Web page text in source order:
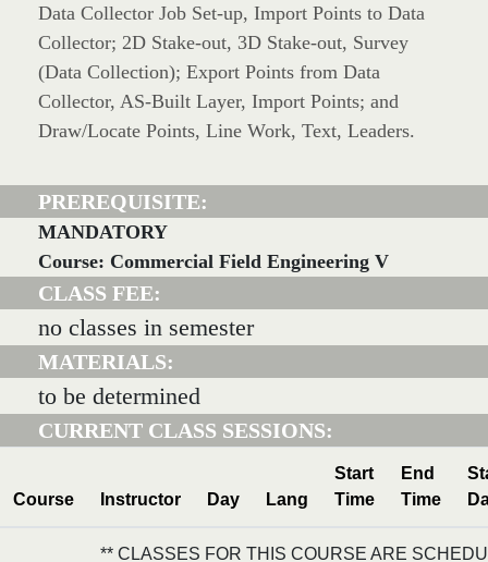
Data Collector Job Set-up, Import Points to Data
Collector; 2D Stake-out, 3D Stake-out, Survey
(Data Collection); Export Points from Data
Collector, AS-Built Layer, Import Points; and
Draw/Locate Points, Line Work, Text, Leaders.
PREREQUISITE:
MANDATORY
Course: Commercial Field Engineering V
CLASS FEE:
no classes in semester
MATERIALS:
to be determined
CURRENT CLASS SESSIONS:
Course Instructor Day Lang
Start
Time
End
Time
** CLASSES FOR THIS COURSE ARE